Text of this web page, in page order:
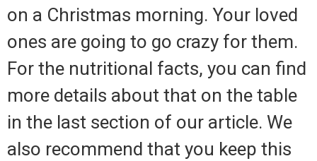
on a Christmas morning. Your loved
ones are going to go crazy for them.
For the nutritional facts, you can find
more details about that on the table
in the last section of our article. We
also recommend that you keep this